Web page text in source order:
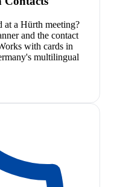
at a Hürth meeting?
and the contact
with cards in
multilingual